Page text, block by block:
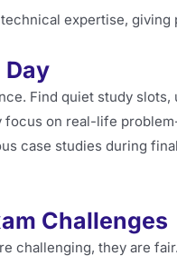
expertise,
Day
Find quiet study
focus on real-life
case studies during
Challenges
challenging, they are